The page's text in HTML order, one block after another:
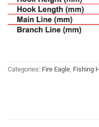
Categories: Fire Eagle Fishing